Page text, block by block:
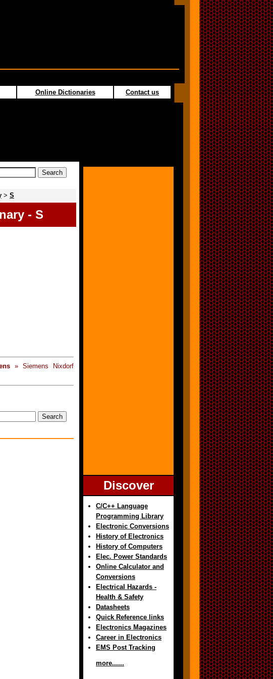
Online Dictionaries Contact us
> S
- S
» Siemens Nixdorf
Discover
C/C++ Language
Programming Library
Electronic Conversions
History of Electronics
History of Computers
Elec. Power Standards
Online Calculator and
Conversions
Electrical Hazards -
Health & Safety
Datasheets
Quick Reference links
Electronics Magazines
Career in Electronics
EMS Post Tracking
more......